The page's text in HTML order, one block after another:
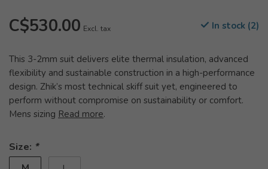
C$530.00 Excl. tax In stock (2)
This 3-2mm suit delivers elite thermal insulation, advanced
flexibility and sustainable construction in a high-performance
design. Zhik’s most technical skiff suit yet, engineered to
perform without compromise on sustainability or comfort.
Mens sizing Read more.
Size: *